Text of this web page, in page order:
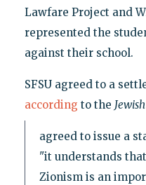
Lawfare Project and
represented the
against their school.
SFSU agreed to a
according to the
agreed to issue a
"it understands
Zionism is an